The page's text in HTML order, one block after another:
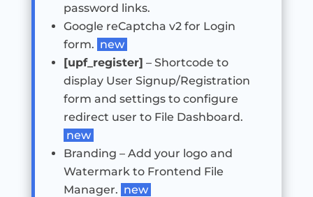
password links.
Google reCaptcha v2 for Login
form. new
[upf_register] – Shortcode to
display User Signup/Registration
form and settings to configure
redirect user to File Dashboard.
new
Branding – Add your logo and
Watermark to Frontend File
Manager. new